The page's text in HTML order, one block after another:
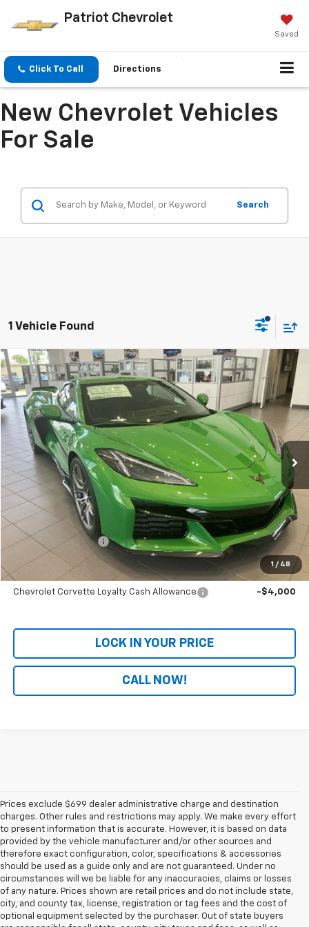
Patriot Chevrolet
Saved
Click To Call Directions
New Chevrolet Vehicles
For Sale
Search
1 Vehicle Found
1 / 48
New 2026Chevrolet Corvette Z063LZ
Price Drop
VIN:1G1YF3D31T5606169 Stock: Model: 1YH67
In Stock Ext.
Window Sticker
BUY LEASE
$147,035
SALE PRICE
Less
MSRP:
$147,035
Documentation Fee
+$699
Add. Offers you may Qualify For:
Chevrolet Corvette Loyalty Cash Allowance -$4,000
LOCK IN YOUR PRICE
CALL NOW!
Compare Vehicle
Prices exclude $699 dealer administrative charge and destination
charges. Other rules and restrictions may apply. We make every effort
to present information that is accurate. However, it is based on data
provided by the vehicle manufacturer and/or other sources and
therefore exact configuration, color, specifications & accessories
should be used as a guide only and are not guaranteed. Under no
circumstances will we be liable for any inaccuracies, claims or losses
of any nature. Prices shown are retail prices and do not include state,
city, and county tax, license, registration or tag fees and the cost of
optional equipment selected by the purchaser. Out of state buyers